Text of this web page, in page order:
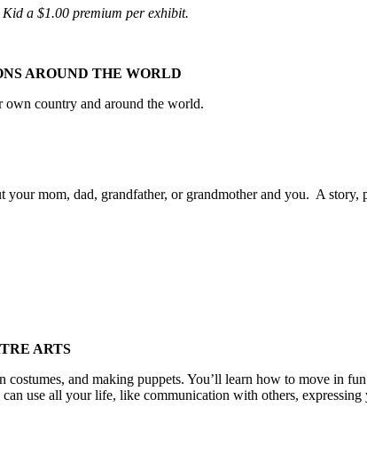
a $1.00 premium per exhibit.
AROUND THE WORLD
own country and around the world.
your mom, dad, grandfather, or grandmother and you. A story,
ARTS
and making puppets. You’ll learn how to move in
use all your life, like communication with others,